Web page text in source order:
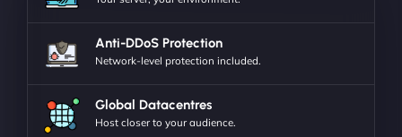
Anti-DDoS Protection
Network-level protection included.
Global Datacentres
Host closer to your audience.